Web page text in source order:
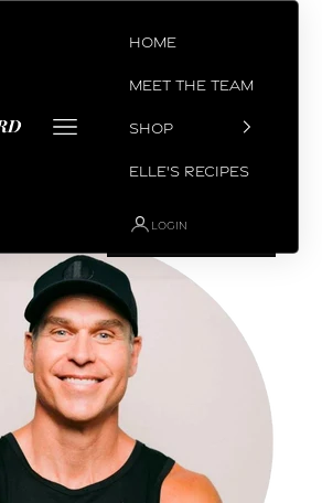
Open navigation menu
Home
Meet the Team
SHOP
Elle's Recipes
LOGIN
Your cart is empty